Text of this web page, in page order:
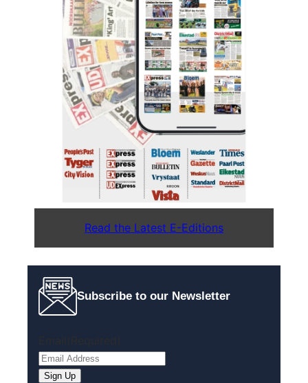
Read the Latest E-Editions
Subscribe to our Newsletter